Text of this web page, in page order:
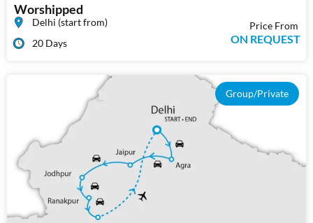
Worshipped
Delhi (start from)
20 Days
Price From
ON REQUEST
Group/Private